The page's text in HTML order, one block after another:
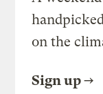
on the
Sign up